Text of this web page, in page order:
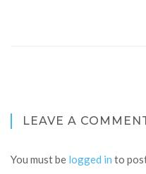
LEAVE A
You must be logged in to